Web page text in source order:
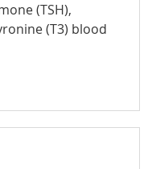
(TSH),
(T3) blood